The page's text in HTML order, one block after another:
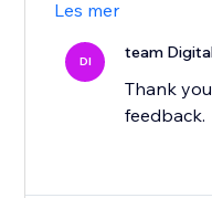
Les mer
DI team
Thank
feedback.